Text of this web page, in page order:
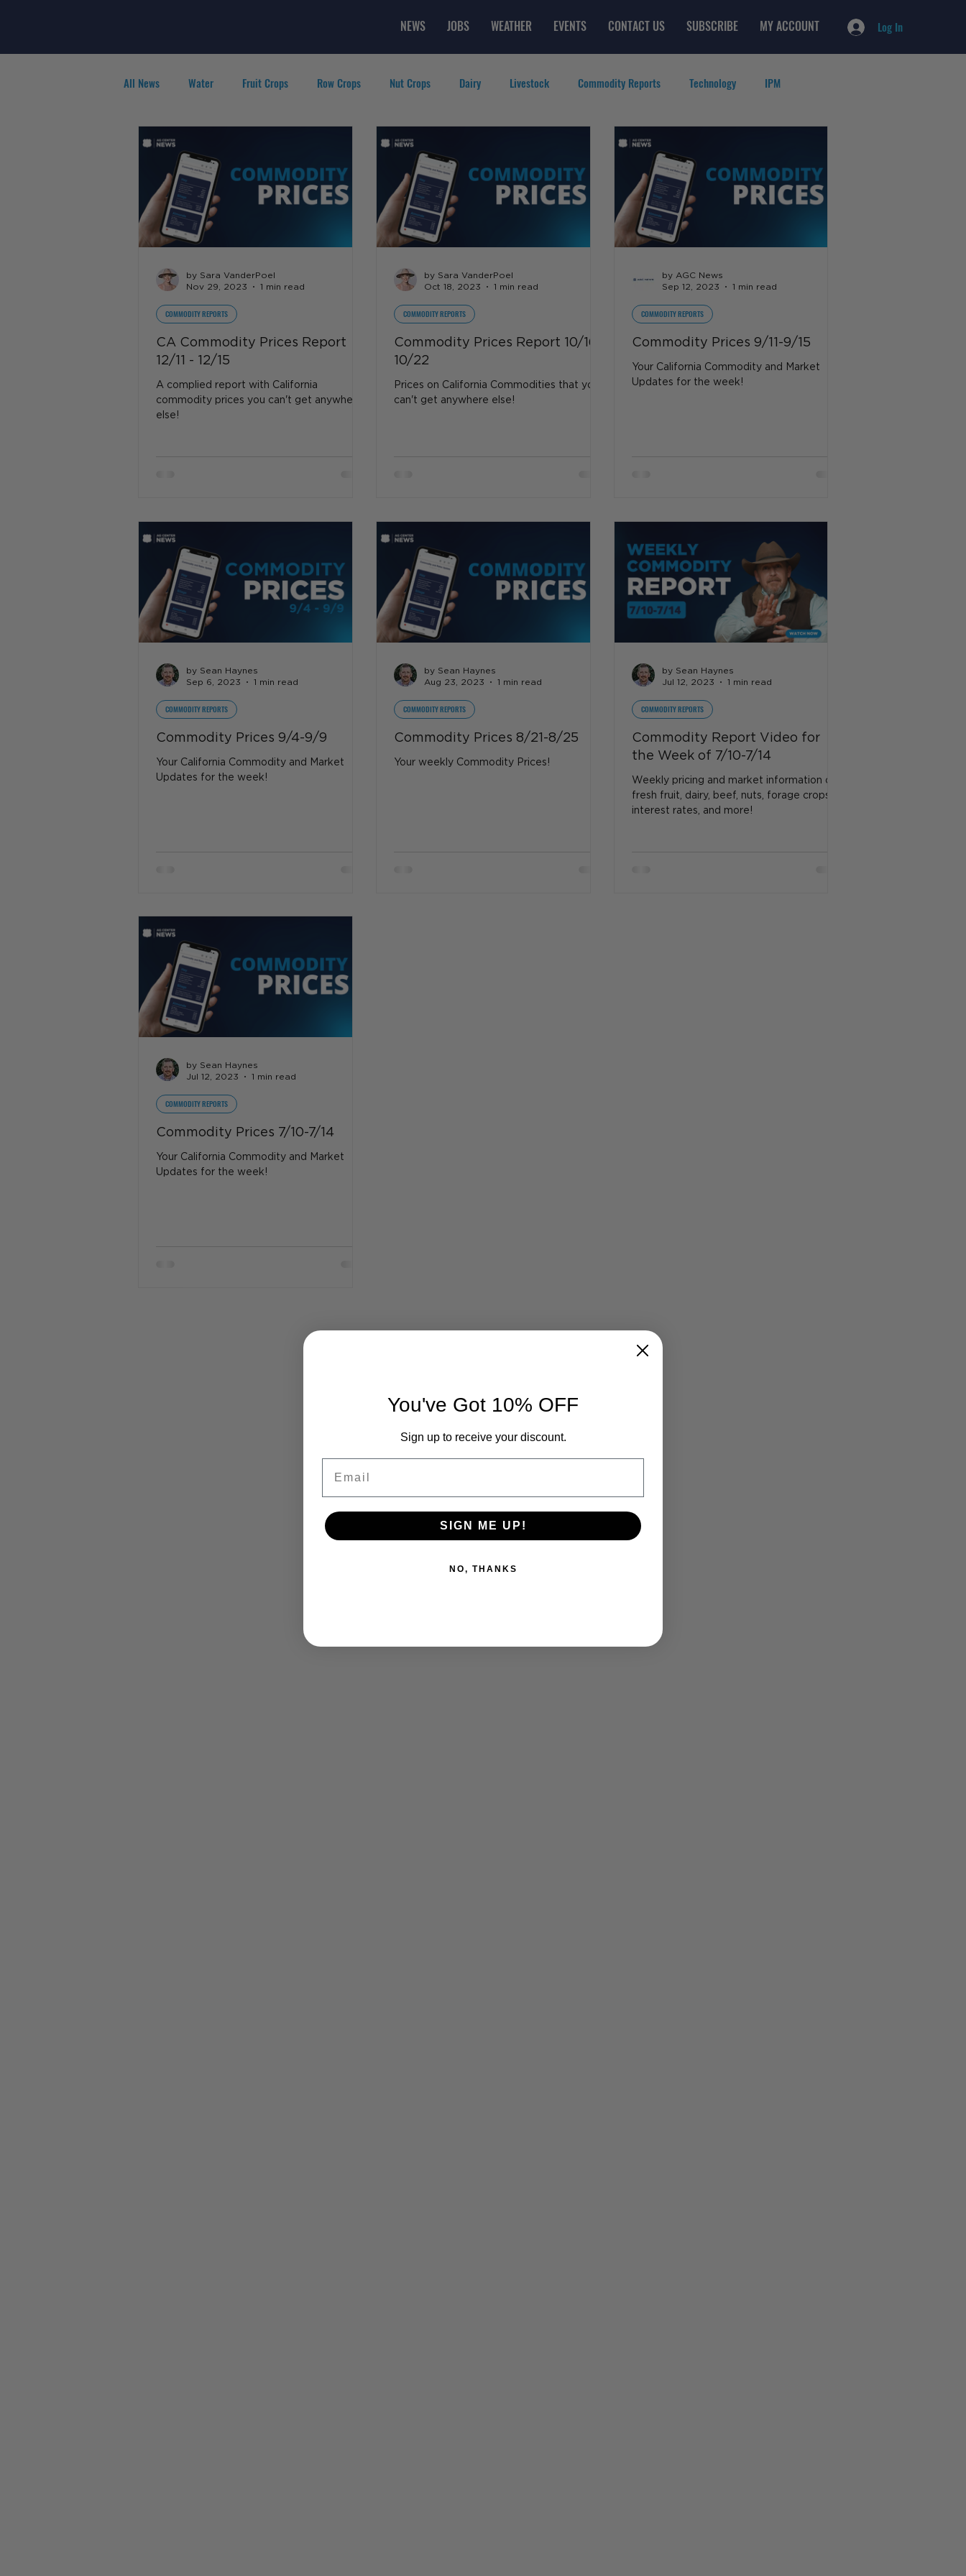
Log In
NEWS JOBS WEATHER EVENTS CONTACT US SUBSCRIBE MY ACCOUNT
All News Water Fruit Crops Row Crops Nut Crops Dairy Livestock Commodity Reports Technology IPM
Agribusiness Featured Videos Lifestyle
CA Commodity Prices Report
12/11 - 12/15
A complied report with California
commodity prices you can't get anywhere
else!
COMMODITY REPORTS
by Sara VanderPoel
Nov 29, 2023
1 min read
Commodity Prices Report 10/16 -
10/22
Prices on California Commodities that you
can't get anywhere else!
COMMODITY REPORTS
by Sara VanderPoel
Oct 18, 2023
1 min read
Commodity Prices 9/11-9/15
Your California Commodity and Market
Updates for the week!
COMMODITY REPORTS
by AGC News
Sep 12, 2023
1 min read
Commodity Prices 9/4-9/9
Your California Commodity and Market
Updates for the week!
COMMODITY REPORTS
by Sean Haynes
Sep 6, 2023
1 min read
Commodity Prices 8/21-8/25
Your weekly Commodity Prices!
COMMODITY REPORTS
by Sean Haynes
Aug 23, 2023
1 min read
Commodity Report Video for
the Week of 7/10-7/14
Weekly pricing and market information on
fresh fruit, dairy, beef, nuts, forage crops,
interest rates, and more!
COMMODITY REPORTS
by Sean Haynes
Jul 12, 2023
1 min read
Commodity Prices 7/10-7/14
Your California Commodity and Market
Updates for the week!
COMMODITY REPORTS
by Sean Haynes
Jul 12, 2023
1 min read
You've Got 10% OFF
Sign up to receive your discount.
SIGN ME UP!
NO, THANKS